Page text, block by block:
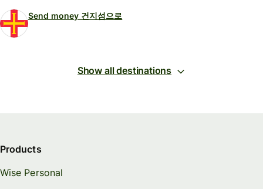
Send money 건지섬으로
Show all destinations
Products
Wise Personal